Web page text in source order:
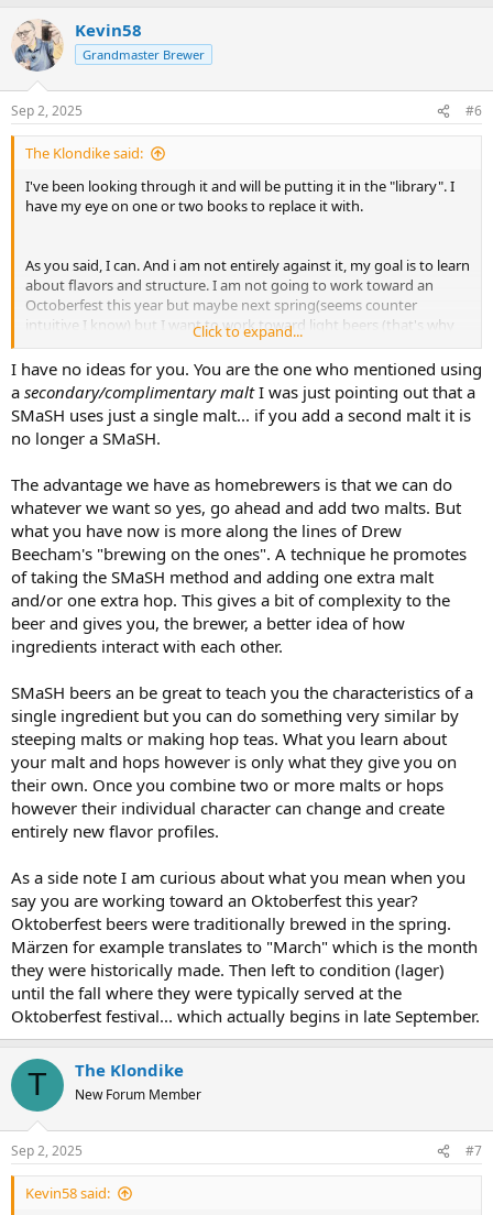
Kevin58
Grandmaster Brewer
Sep 2, 2025 #6
The Klondike said:
I've been looking through it and will be putting it in the "library". I
have my eye on one or two books to replace it with.
As you said, I can. And i am not entirely against it, my goal is to learn
about flavors and structure. I am not going to work toward an
Octoberfest this year but maybe next spring(seems counter
intuitive I know) but I want to work toward light beers (that's why
the 2 row) like a pils/lagers. I don't have refrigeration yet in my
basement. I hear you with not being afraid to use lager yeast, I will
work in that direction later.
So what idea did you have for a second malt? And why would you
go that direction?
Click to expand...
I have no ideas for you. You are the one who mentioned using
a secondary/complimentary maltI was just pointing out that a
SMaSH uses just a single malt... if you add a second malt it is
no longer a SMaSH.
The advantage we have as homebrewers is that we can do
whatever we want so yes, go ahead and add two malts. But
what you have now is more along the lines of Drew
Beecham's "brewing on the ones". A technique he promotes
of taking the SMaSH method and adding one extra malt
and/or one extra hop. This gives a bit of complexity to the
beer and gives you, the brewer, a better idea of how
ingredients interact with each other.
SMaSH beers an be great to teach you the characteristics of a
single ingredient but you can do something very similar by
steeping malts or making hop teas. What you learn about
your malt and hops however is only what they give you on
their own. Once you combine two or more malts or hops
however their individual character can change and create
entirely new flavor profiles.
As a side note I am curious about what you mean when you
say you are working toward an Oktoberfest this year?
Oktoberfest beers were traditionally brewed in the spring.
Märzen for example translates to "March" which is the month
they were historically made. Then left to condition (lager)
until the fall where they were typically served at the
Oktoberfest festival... which actually begins in late September.
T The Klondike
New Forum Member
Sep 2, 2025 #7
Kevin58 said: